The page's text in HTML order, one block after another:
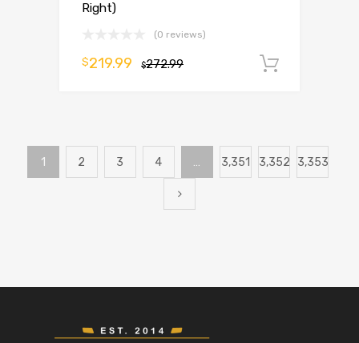
Right)
(0 reviews)
$272.99
$219.99
1 2 3 4 … 3,351 3,352 3,353